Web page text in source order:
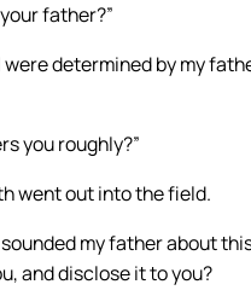
father?”
determined by my
you roughly?”
went out into the field.
my father about
and disclose it to you?